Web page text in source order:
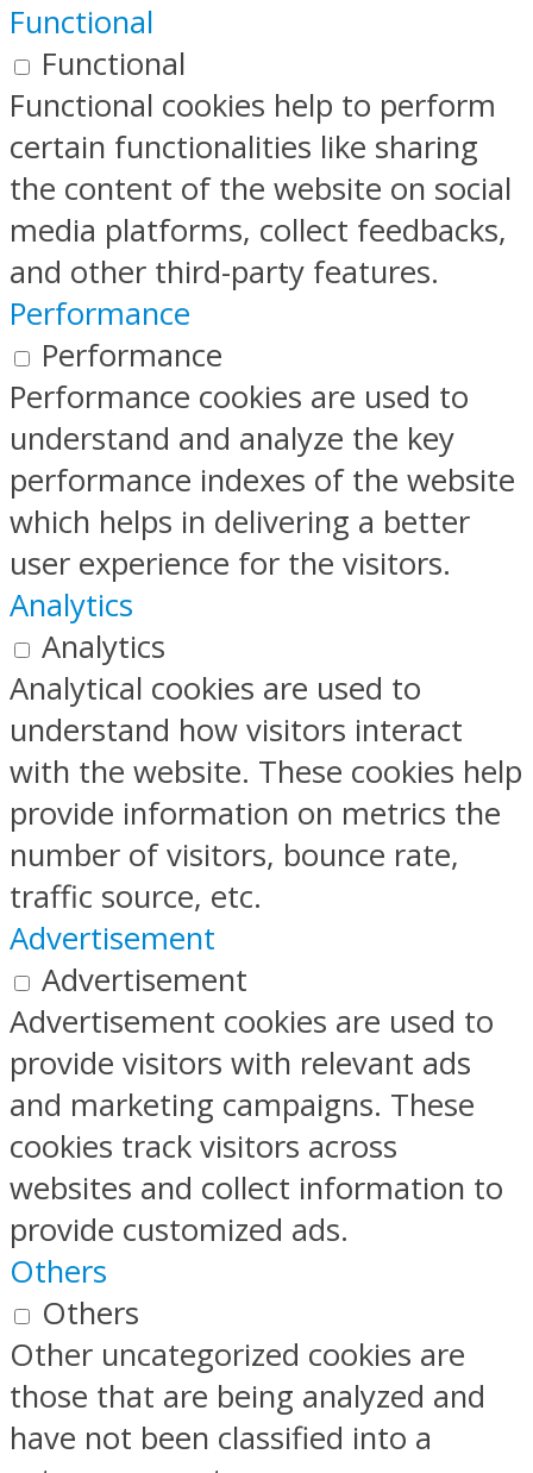
Functional
Functional
Functional cookies help to perform
certain functionalities like sharing
the content of the website on social
media platforms, collect feedbacks,
and other third-party features.
Performance
Performance
Performance cookies are used to
understand and analyze the key
performance indexes of the website
which helps in delivering a better
user experience for the visitors.
Analytics
Analytics
Analytical cookies are used to
understand how visitors interact
with the website. These cookies help
provide information on metrics the
number of visitors, bounce rate,
traffic source, etc.
Advertisement
Advertisement
Advertisement cookies are used to
provide visitors with relevant ads
and marketing campaigns. These
cookies track visitors across
websites and collect information to
provide customized ads.
Others
Others
Other uncategorized cookies are
those that are being analyzed and
have not been classified into a